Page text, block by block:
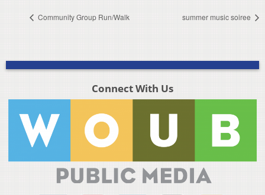
Community Group Run/Walk summer music soiree
Connect With Us